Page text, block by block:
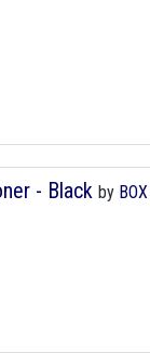
- Black by BOX